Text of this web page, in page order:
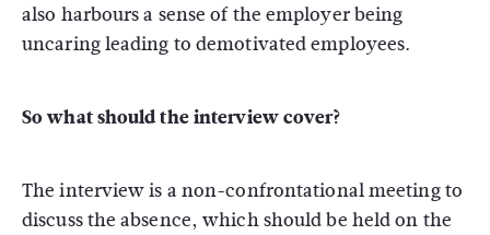
also harbours a sense of the employer being
uncaring leading to demotivated employees.
So what should the interview cover?
The interview is a non-confrontational meeting to
discuss the absence, which should be held on the